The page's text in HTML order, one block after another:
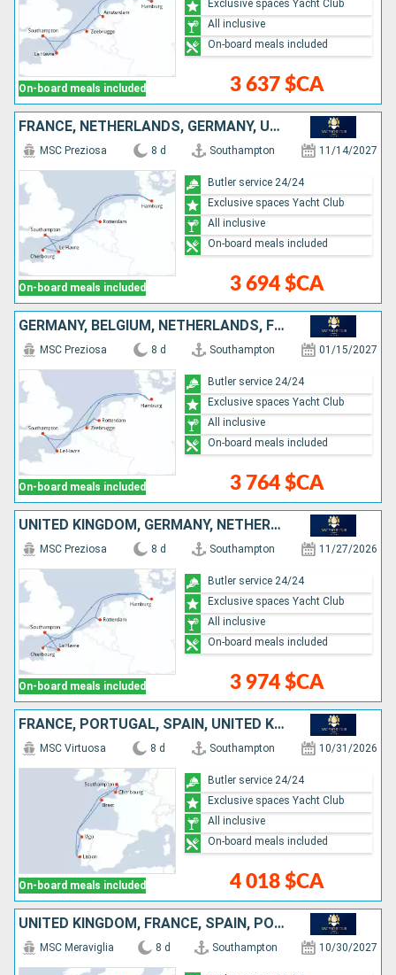
On-board meals included 3 637 $CA
Exclusive spaces Yacht Club
All inclusive
On-board meals included
FRANCE, NETHERLANDS, GERMANY, UNITED KINGDOM
On-board meals included
MSC Preziosa 8 d Southampton 11/14/2027
3 694 $CA
Butler service 24/24
Exclusive spaces Yacht Club
All inclusive
On-board meals included
GERMANY, BELGIUM, NETHERLANDS, FRANCE, UNITED KINGDOM
On-board meals included
MSC Preziosa 8 d Southampton 01/15/2027
3 764 $CA
Butler service 24/24
Exclusive spaces Yacht Club
All inclusive
On-board meals included
UNITED KINGDOM, GERMANY, NETHERLANDS, FRANCE
On-board meals included
MSC Preziosa 8 d Southampton 11/27/2026
3 974 $CA
Butler service 24/24
Exclusive spaces Yacht Club
All inclusive
On-board meals included
FRANCE, PORTUGAL, SPAIN, UNITED KINGDOM
On-board meals included
MSC Virtuosa 8 d Southampton 10/31/2026
4 018 $CA
Butler service 24/24
Exclusive spaces Yacht Club
All inclusive
On-board meals included
UNITED KINGDOM, FRANCE, SPAIN, PORTUGAL
MSC Meraviglia 8 d Southampton 10/30/2027